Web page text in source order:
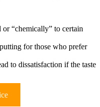
“chemically” to certain
for those who prefer
to dissatisfaction if the taste